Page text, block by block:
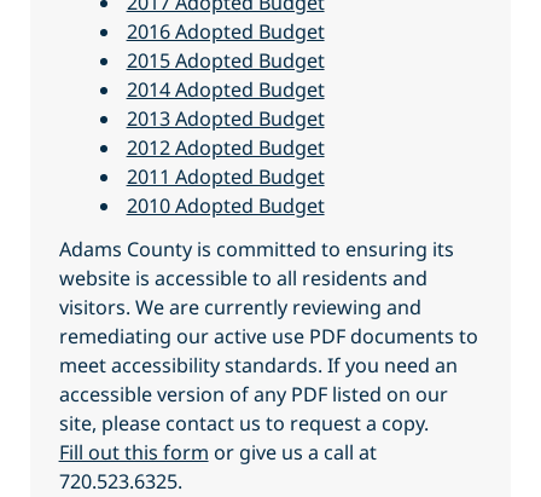
2016 Adopted Budget
2015 Adopted Budget
2014 Adopted Budget
2013 Adopted Budget
2012 Adopted Budget
2011 Adopted Budget
2010 Adopted Budget
Adams County is committed to ensuring its
website is accessible to all residents and
visitors. We are currently reviewing and
remediating our active use PDF documents to
meet accessibility standards. If you need an
accessible version of any PDF listed on our
site, please contact us to request a copy.
Fill out this form or give us a call at
720.523.6325.